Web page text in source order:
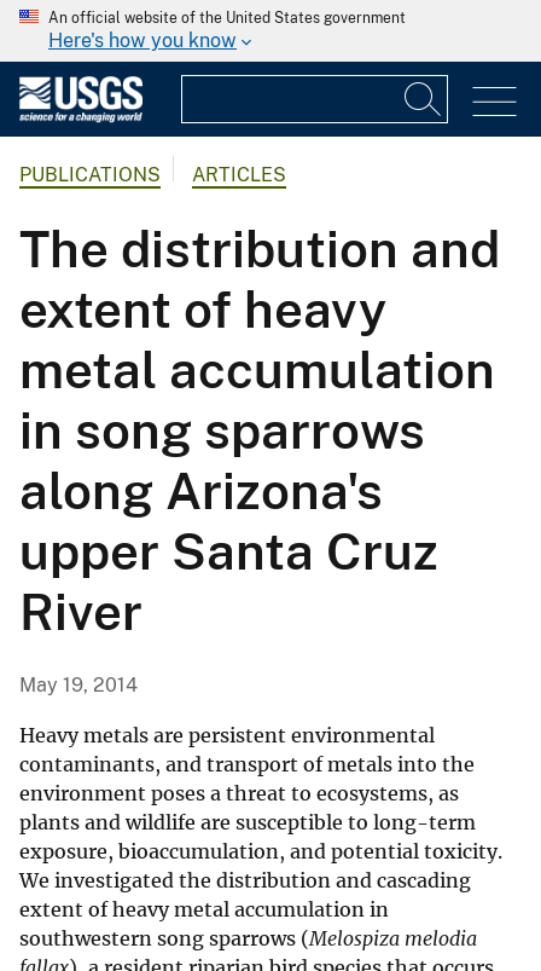
An official website of the United States government
Here's how you know
PUBLICATIONS ARTICLES
The distribution and
extent of heavy
metal accumulation
in song sparrows
along Arizona's
upper Santa Cruz
River
May 19, 2014
Heavy metals are persistent environmental
contaminants, and transport of metals into the
environment poses a threat to ecosystems, as
plants and wildlife are susceptible to long-term
exposure, bioaccumulation, and potential toxicity.
We investigated the distribution and cascading
extent of heavy metal accumulation in
southwestern song sparrows (Melospiza melodia